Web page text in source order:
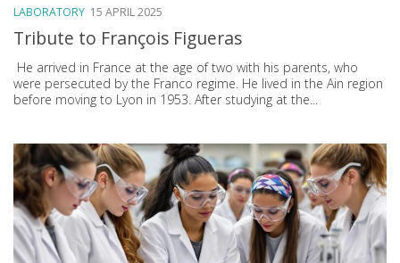
LABORATORY 15 APRIL 2025
Tribute to François Figueras
He arrived in France at the age of two with his parents, who
were persecuted by the Franco regime. He lived in the Ain region
before moving to Lyon in 1953. After studying at the...